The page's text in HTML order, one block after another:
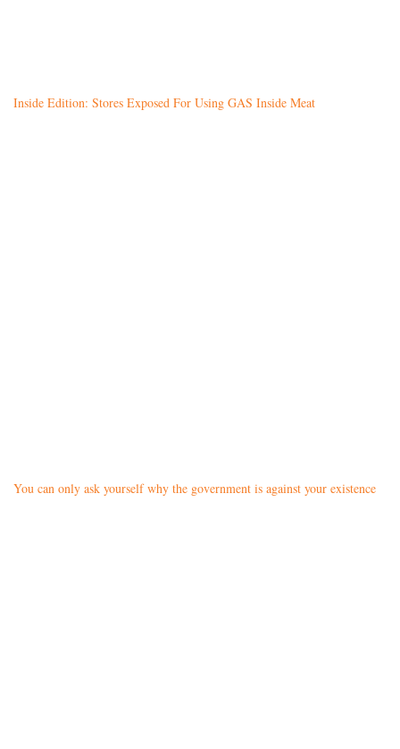
Inside Edition: Stores Exposed For Using GAS Inside Meat
You can only ask yourself why the government is against your existence